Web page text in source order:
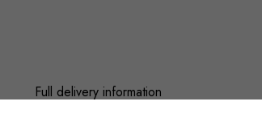
Full delivery information